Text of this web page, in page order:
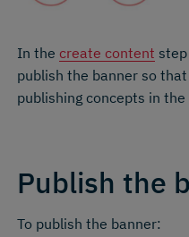
In the create content
publish the banner so
publishing concepts in the
Publish the
To publish the banner: